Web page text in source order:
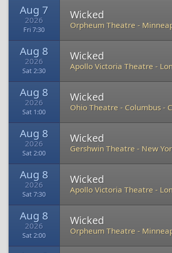
Aug 7
2026
Fri 7:30
Wicked
Orpheum Theatre -
Aug 8
2026
Sat 2:30
Wicked
Apollo Victoria Theatre -
Aug 8
2026
Sat 1:00
Wicked
Ohio Theatre - Columbus -
Aug 8
2026
Sat 2:00
Wicked
Gershwin Theatre - New
Aug 8
2026
Sat 7:30
Wicked
Apollo Victoria Theatre -
Aug 8
2026
Sat 2:00
Wicked
Orpheum Theatre -